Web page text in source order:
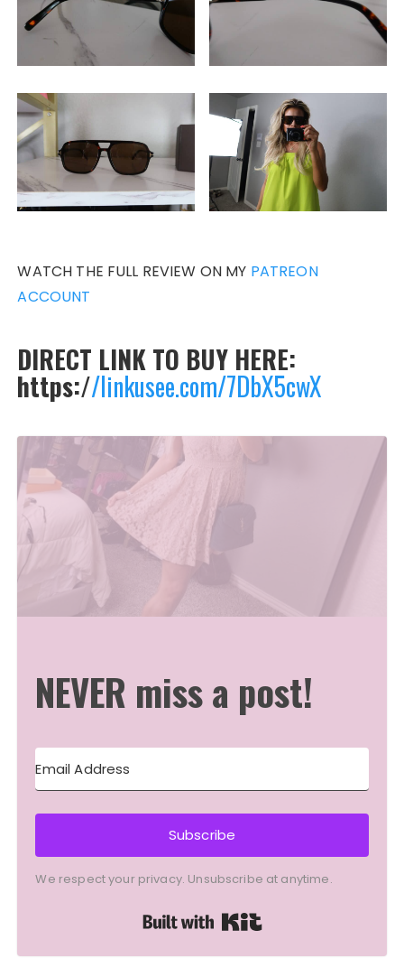
WATCH THE FULL REVIEW ON MY PATREON
ACCOUNT
DIRECT LINK TO BUY HERE:
https://linkusee.com/7DbX5cwX
NEVER miss a post!
Subscribe
We respect your privacy. Unsubscribe at anytime.